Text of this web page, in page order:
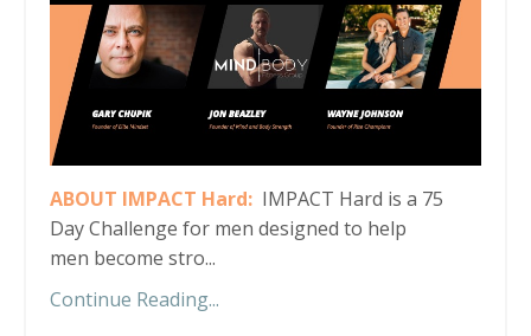
ABOUT IMPACT Hard: IMPACT Hard is a 75
Day Challenge for men designed to help
men become stro...
Continue Reading...